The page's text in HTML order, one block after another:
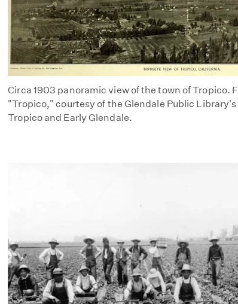
Circa 1903 panoramic view of the town of Tropico.
"Tropico," courtesy of the Glendale Public
Tropico and Early Glendale.